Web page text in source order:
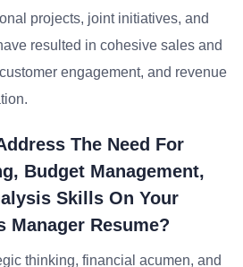
projects, joint initiatives, and
resulted in cohesive sales and
engagement, and revenue
The Need For
Budget Management,
Skills On Your
Manager Resume?
thinking, financial acumen, and